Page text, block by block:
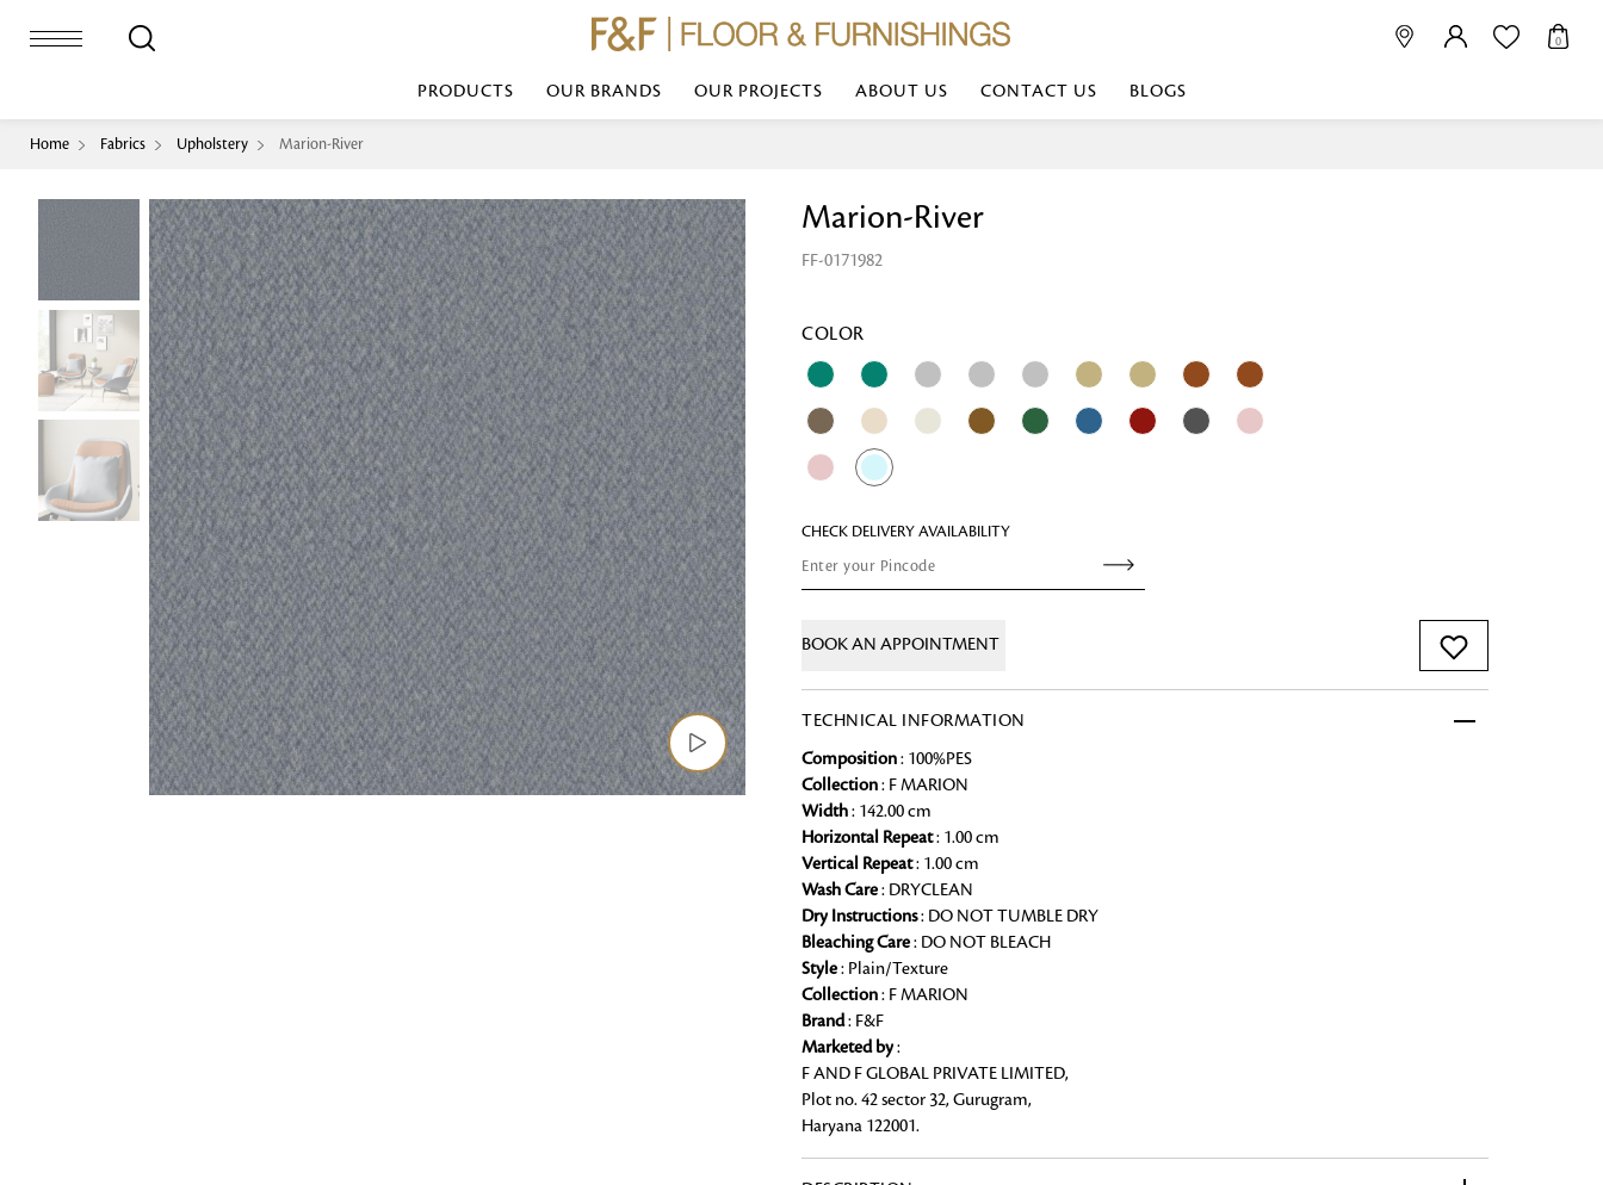
0
PRODUCTS
Bed Sheet
Comforter/Quilt
Cushion Cover
Cushion Filler
Pillow Filler
Dohar
Machine Made
Sheer
Upholstery
Curtain
Console
Bench
Coffee Table
Side Table
Accent Chair
Bedside
Dinning Table
Dinning Chair
Bed Bench
Sofa
Loop Pile
Loop Tip Sheared
Loop Pile
Cut Pile
Machine Made
Upholstery
Sculpture
Centre Piece
Decor Accent
Diya
Candle
Votive
Wall Mirror
Wallpaper
Wallcovering
Wallpanel
Table Lamp
Table Runner
Napkin
Placemat
Chai Kulhad
Ceramic Cookie Jar
Transform your bedroom with minimal, playful, or vibrant
colours of bed linen made from the finest fabrics that
styles and timeless elegance at a bed linen shop near me for
bed linen sets | bed linen retailers | bed linen for room |
bed linen for hotels
Bath Linen
Shop for the perfect bath linen from FandF to give your
bathroom a refreshing update that it truly deserves.
OUR BRANDS
TOP BRANDS
OUR PROJECTS ABOUT US CONTACT US BLOGS
Home Fabrics Upholstery Marion-River
Marion-River
FF-0171982
COLOR
CHECK DELIVERY AVAILABILITY
BOOK AN APPOINTMENT
TECHNICAL INFORMATION
Composition: 100%PES
Collection: F MARION
Width: 142.00 cm
Horizontal Repeat: 1.00 cm
Vertical Repeat: 1.00 cm
Wash Care: DRYCLEAN
Dry Instructions: DO NOT TUMBLE DRY
Bleaching Care: DO NOT BLEACH
Style: Plain/Texture
Collection: F MARION
Brand: F&F
Marketed by:
F AND F GLOBAL PRIVATE LIMITED,
Plot no. 42 sector 32, Gurugram,
Haryana 122001.
Looking for something?